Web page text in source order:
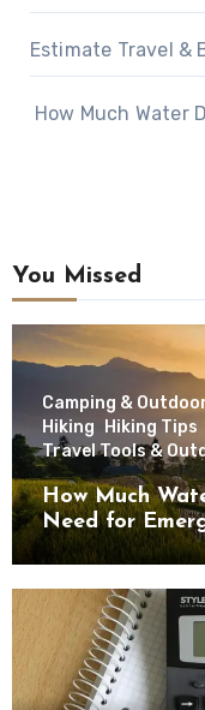
Estimate Travel &
How Much Water
You Missed
Camping &
Hiking Hiking Tips
Travel Tools &
How Much
Need for